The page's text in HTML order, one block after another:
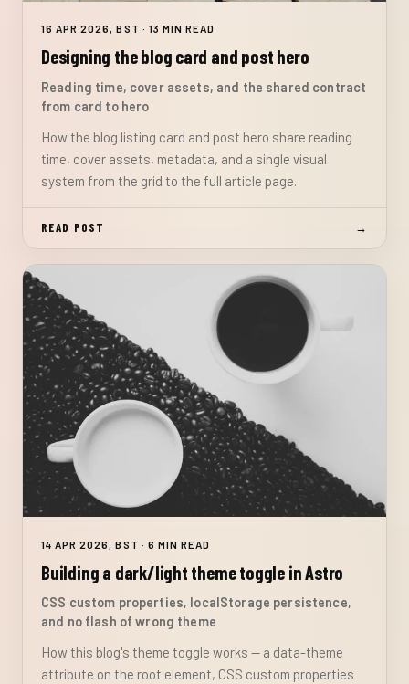
16 APR 2026, BST · 13 MIN READ
Designing the blog card and post hero
Reading time, cover assets, and the shared contract
from card to hero
How the blog listing card and post hero share reading
time, cover assets, metadata, and a single visual
system from the grid to the full article page.
READ POST →
14 APR 2026, BST · 6 MIN READ
Building a dark/light theme toggle in Astro
CSS custom properties, localStorage persistence,
and no flash of wrong theme
How this blog's theme toggle works — a data-theme
attribute on the root element, CSS custom properties